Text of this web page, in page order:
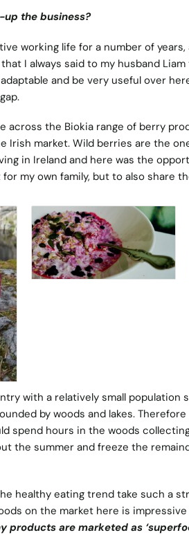
the business?
working life for a number of
I always said to my husband
and be very useful over
across the Biokia range of berry
Irish market. Wild berries are the
in Ireland and here was the
my own family, but to also share
with a relatively small population
by woods and lakes.
spend hours in the woods
the summer and freeze the
healthy eating trend take such a
on the market here is
products are marketed as